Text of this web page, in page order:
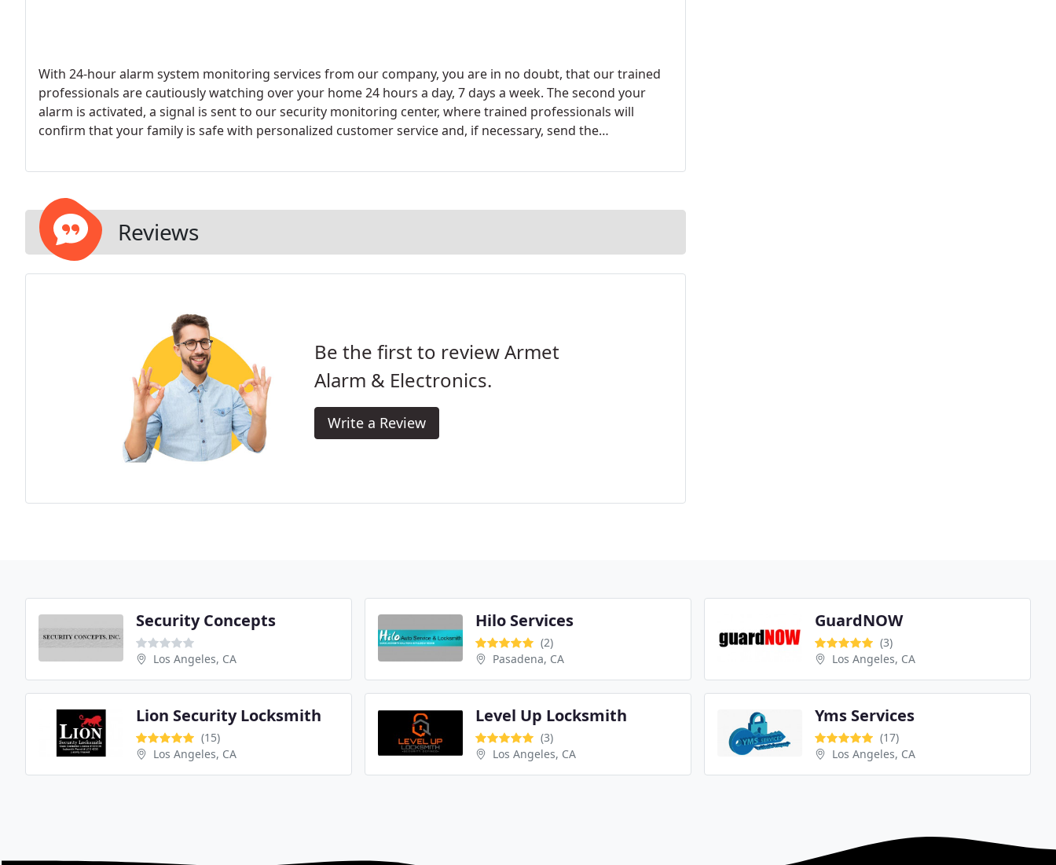
With 24-hour alarm system monitoring services from our company, you are in no doubt, that our trained
professionals are cautiously watching over your home 24 hours a day, 7 days a week. The second your
alarm is activated, a signal is sent to our security monitoring center, where trained professionals will
confirm that your family is safe with personalized customer service and, if necessary, send the
Reviews
Be the first to review Armet
Alarm & Electronics.
Write a Review
Security Concepts
Los Angeles, CA
Hilo Services
(2)
Pasadena, CA
GuardNOW
(3)
Los Angeles, CA
Lion Security Locksmith
(15)
Los Angeles, CA
Level Up Locksmith
(3)
Los Angeles, CA
Yms Services
(17)
Los Angeles, CA